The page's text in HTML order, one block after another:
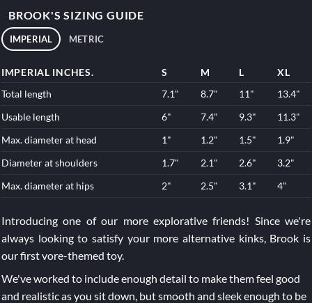
BROOK'S SIZING GUIDE
IMPERIAL METRIC
IMPERIAL INCHES. S M L
XL
Total length
7.1" 8.7" 11"
13.4"
Usable length
6" 7.4" 9.3"
11.3"
Max. diameter at head
1" 1.2" 1.5"
1.9"
Diameter at shoulders
1.7" 2.1" 2.6"
3.2"
Max. diameter at hips
2" 2.5" 3.1" 4"
Introducing one of our more explorative friends! Since we're
always looking to satisfy your more alternative kinks, Brook is
our first vore-themed toy.
We've worked to include enough detail to make them feel good
and realistic as you sit down, but smooth and sleek enough to be